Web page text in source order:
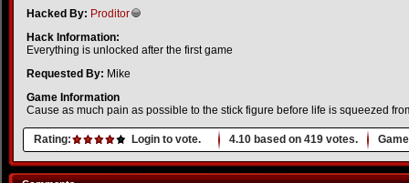
Hacked By: Proditor
Hack Information:
Everything is unlocked after the first game
Requested By: Mike
Game Information
Cause as much pain as possible to the stick figure before life is squeezed
Rating: Login to vote. 4.10 based on 419 votes.